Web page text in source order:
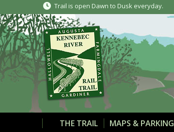
Trail is open Dawn to Dusk everyday.
THE TRAIL MAPS & PARKING